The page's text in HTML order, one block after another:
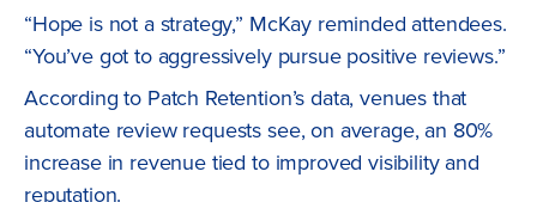
“Hope is not a strategy,” McKay reminded attendees.
“You’ve got to aggressively pursue positive reviews.”
According to Patch Retention’s data, venues that
automate review requests see, on average, an 80%
increase in revenue tied to improved visibility and
reputation.